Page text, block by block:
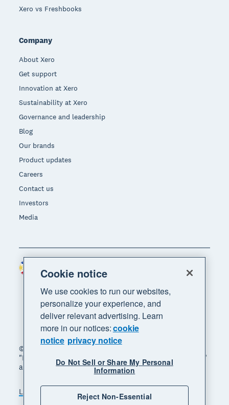
Xero vs Freshbooks
Company
About Xero
Get support
Innovation at Xero
Sustainability at Xero
Governance and leadership
Blog
Our brands
Product updates
Careers
Contact us
Investors
Media
© 2026 Xero Limited. All rights reserved. "Xero",
"Beautiful business" and "Your business supercharged"
are trademarks of Xero Limited.
Legal Privacy notice Sitemap
Region
Cookie notice
We use cookies to run our websites,
personalize your experience, and
deliver relevant advertising. Learn
more in our notices:cookie
notice privacy notice
Do Not Sell or Share My Personal
Information
Reject Non-Essential